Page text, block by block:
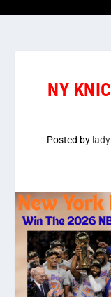
NY
Posted by